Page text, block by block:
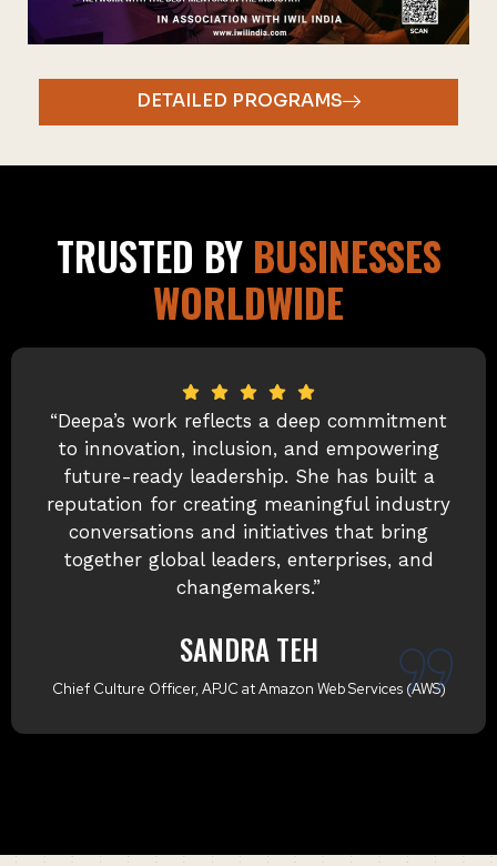
DETAILED PROGRAMS
TRUSTED BY BUSINESSES
WORLDWIDE
“I first met Deepa when she was leading
the Women’s Leadership Program and
championing innovation across the
organisation. She is a dynamic, passionate
professional whose energy, strategic
thinking, and strong experience in business
and marketing consistently drive
SANJAY BAKSHI